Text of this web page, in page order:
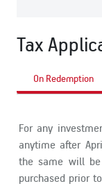
Tax
On Redemption
For any
anytime after
the same will
purchased prior